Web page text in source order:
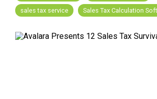
FREE ASSESSMENT
sales tax service
Sales Tax Calculation